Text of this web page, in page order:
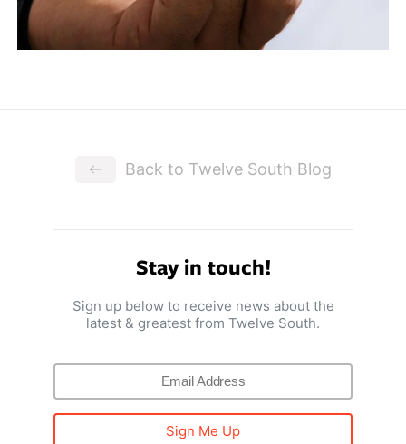
Back to Twelve South Blog
Stay in touch!
Sign up below to receive news about the
latest & greatest from Twelve South.
Sign Me Up